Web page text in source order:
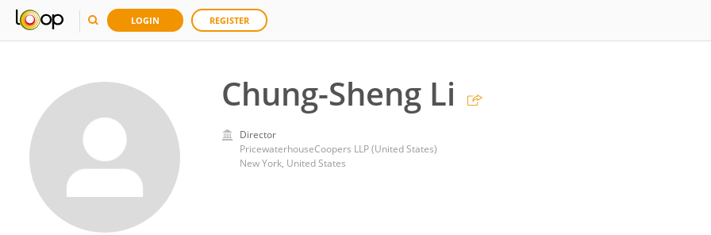
LOGIN REGISTER
Chung-Sheng Li
Director
PricewaterhouseCoopers LLP (United States)
New York, United States